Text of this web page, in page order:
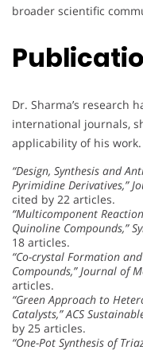
broader scientific
Dr. Sharma’s research
international journals,
applicability of his
“Design, Synthesis and
Pyrimidine Derivatives,”
cited by 22 articles.
“Multicomponent
Quinoline Compounds,”
18 articles.
“Co-crystal Formation
Compounds,” Journal of
articles.
“Green Approach to
Catalysts,” ACS
by 25 articles.
“One-Pot Synthesis of